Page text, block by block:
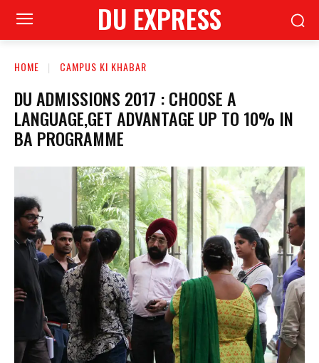
DU EXPRESS
HOME CAMPUS KI KHABAR
DU ADMISSIONS 2017 : CHOOSE A
LANGUAGE,GET ADVANTAGE UP TO 10% IN
BA PROGRAMME